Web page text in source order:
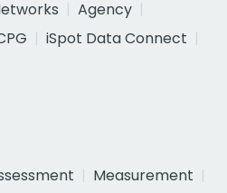
Agency
iSpot Data Connect
Measurement